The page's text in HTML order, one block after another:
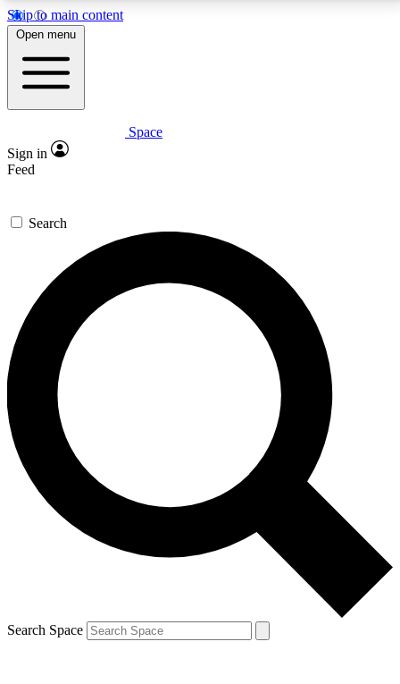
Skip to main content
5
PREMIUM BENEFITS
Expert insights
GET SPACE+ ACCESS QUICK
For the quickest way to join, enter your email below.
We’ll send a confirmation email and sign you up to
Space.com newsletters with the latest inspiration,
expert advice and exclusive offers.
Contact me with news and offers from other Future
brands
By submitting your information you agree to the Terms & Conditions and
and are aged 16 or over.
Open menu
Space
Sign in
Feed
Search
Search Space